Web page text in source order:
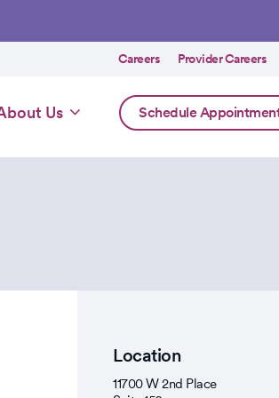
Utility
menu
Careers Provider Careers
Us
Online
Scheduling
Schedule
Location
11700 W 2nd Place